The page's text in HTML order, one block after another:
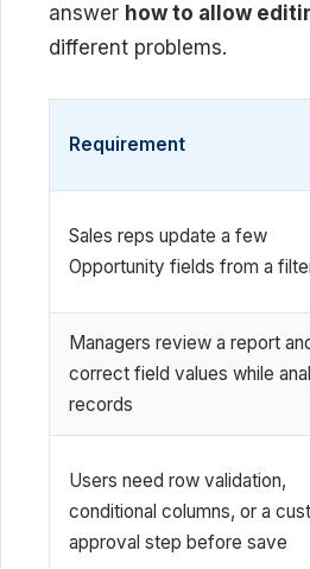
answer how to allow
different problems.
Requirement
Sales reps update a few
Opportunity fields from a
Managers review a report
correct field values while
records
Users need row validation,
conditional columns, or a
approval step before save